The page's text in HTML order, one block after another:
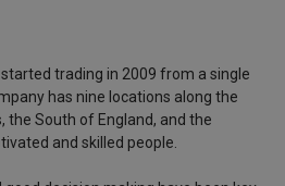
started trading in 2009 from a single
has nine locations along the
the South of England, and the
and skilled people.